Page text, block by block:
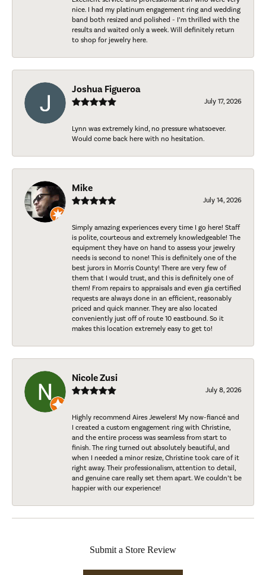
nice. I had my platinum engagement ring and wedding
band both resized and polished - I’m thrilled with the
results and waited only a week. Will definitely return
to shop for jewelry here.
Joshua Figueroa
July 17, 2026
Lynn was extremely kind, no pressure whatsoever.
Would come back here with no hesitation.
Mike
July 14, 2026
Simply amazing experiences every time I go here! Staff
is polite, courteous and extremely knowledgeable! The
equipment they have on hand to assess your jewelry
needs is second to none! This is definitely one of the
best jurors in Morris County! There are very few of
them that I would trust, and this is definitely one of
them! From repairs to appraisals and even gia certified
requests are always done in an efficient, reasonably
priced and quick manner. They are also located
conveniently just off of route 10 eastbound. So it
makes this location extremely easy to get to!
Nicole Zusi
July 8, 2026
Highly recommend Aires Jewelers! My now-fiancé and
I created a custom engagement ring with Christine,
and the entire process was seamless from start to
finish. The ring turned out absolutely beautiful, and
when I needed a minor resize, Christine took care of it
right away. Their professionalism, attention to detail,
and genuine care really set them apart. We couldn’t be
happier with our experience!
Submit a Store Review